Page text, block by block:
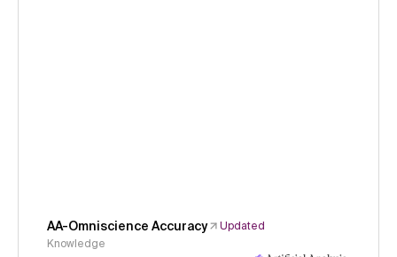
AA-Omniscience Accuracy
Updated
Knowledge